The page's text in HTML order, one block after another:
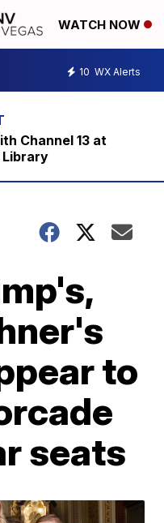
WATCH NOW
10 WX Alerts
Channel 13 at
Library
to
seats